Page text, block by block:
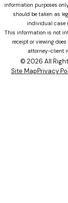
information purposes
should be taken as
individual case
This information is not
receipt or viewing
attorney-client
© 2026 All
Site MapPrivacy